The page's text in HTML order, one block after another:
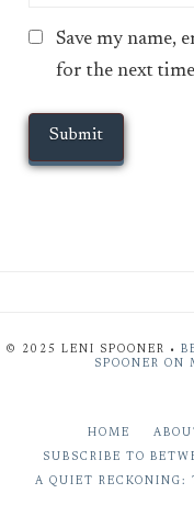
Save my name,
for the next
© 2025 LENI SPOONER •
SPOONER ON
HOME
SUBSCRIBE TO
A QUIET RECKONING: